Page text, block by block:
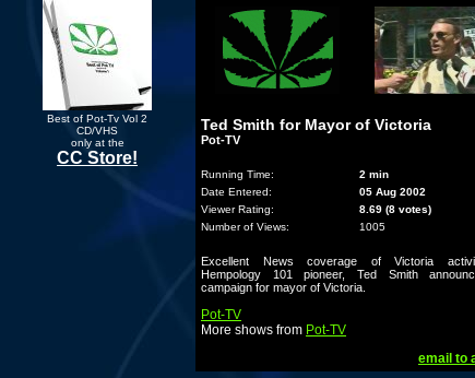
Best of Pot-Tv Vol 2
CD/VHS
only at the
CC Store!
Ted Smith for Mayor of Victoria
Pot-TV
Running Time:
2 min
Date Entered:
05 Aug 2002
Viewer Rating:
8.69 (8 votes)
Number of Views:
1005
Excellent News coverage of Victoria
Hempology 101 pioneer, Ted Smith
campaign for mayor of Victoria.
Pot-TV
More shows from Pot-TV
email to